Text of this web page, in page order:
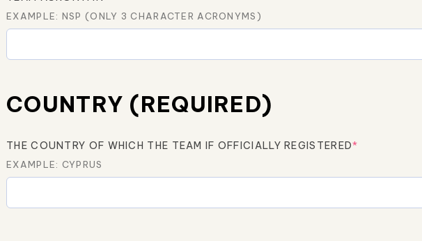
EXAMPLE: NSP (ONLY 3 CHARACTER ACRONYMS)
COUNTRY (REQUIRED)
THE COUNTRY OF WHICH THE TEAM IF OFFICIALLY REGISTERED*
EXAMPLE: CYPRUS